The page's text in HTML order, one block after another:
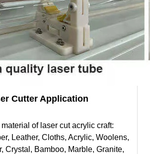
Cutter Application
of laser cut acrylic craft:
Leather, Cloths, Acrylic, Woolens,
Crystal, Bamboo, Marble, Granite,